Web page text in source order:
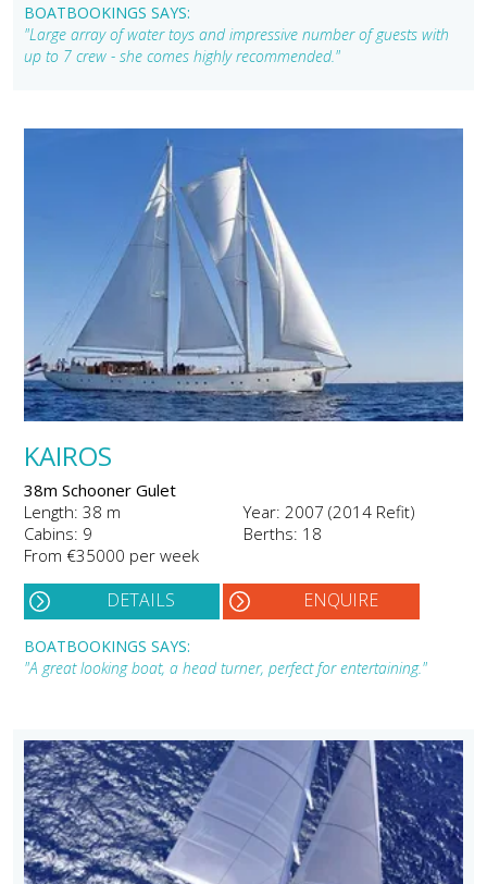
BOATBOOKINGS SAYS:
"Large array of water toys and impressive number of guests with
up to 7 crew - she comes highly recommended."
KAIROS
38m Schooner Gulet
Length: 38 m
Year: 2007 (2014 Refit)
Cabins: 9
Berths: 18
From €35000 per week
DETAILS ENQUIRE
BOATBOOKINGS SAYS:
"A great looking boat, a head turner, perfect for entertaining."